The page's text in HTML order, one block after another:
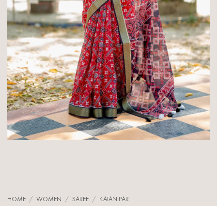
HOME / WOMEN / SAREE / KATAN PAR